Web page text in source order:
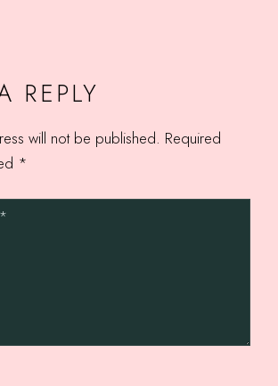
REPLY
will not be published. Required
*